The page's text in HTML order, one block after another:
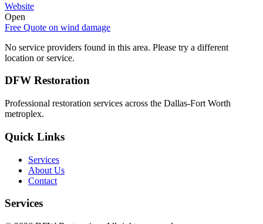
Website
Open
Free Quote on wind damage
No service providers found in this area. Please try a different
location or service.
DFW Restoration
Professional restoration services across the Dallas-Fort Worth
metroplex.
Quick Links
Services
About Us
Contact
Services